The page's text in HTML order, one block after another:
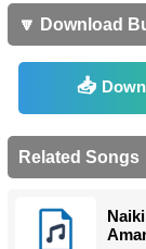
🔽 Download
Related Songs